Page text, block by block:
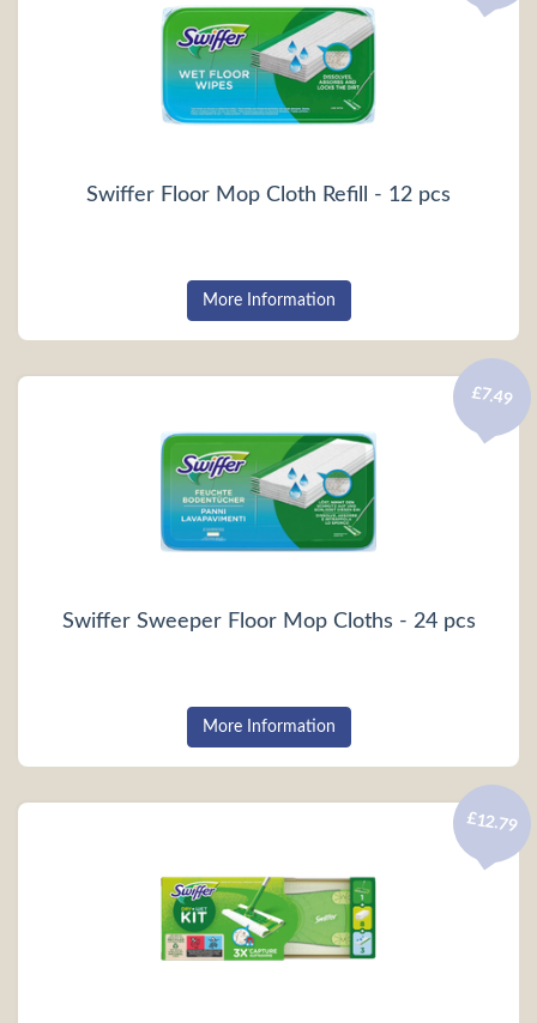
Swiffer Floor Mop Cloth Refill - 12 pcs
More Information
Swiffer Sweeper Floor Mop Cloths - 24 pcs
£7.49
More Information
£12.79